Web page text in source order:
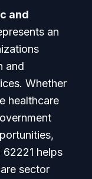
and
an
and
Whether
healthcare
helps
sector